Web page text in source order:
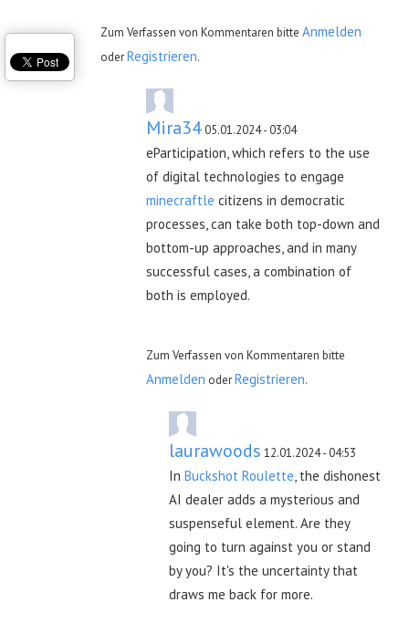
Zum Verfassen von Kommentaren bitte Anmelden
oderRegistrieren.
Mira34 05.01.2024 - 03:04
eParticipation, which refers to the use
of digital technologies to engage
minecraftle citizens in democratic
processes, can take both top-down and
bottom-up approaches, and in many
successful cases, a combination of
both is employed.
Zum Verfassen von Kommentaren bitte
Anmelden oderRegistrieren.
laurawoods 12.01.2024 - 04:53
In Buckshot Roulette , the dishonest
AI dealer adds a mysterious and
suspenseful element. Are they
going to turn against you or stand
by you? It's the uncertainty that
draws me back for more.